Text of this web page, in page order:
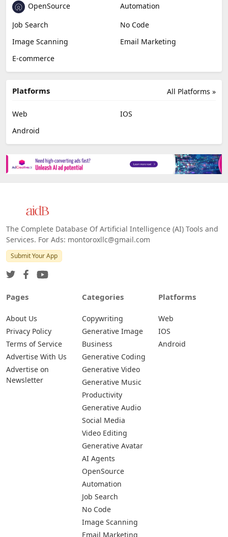
OpenSource
Automation
Job Search
No Code
Image Scanning
Email Marketing
E-commerce
All Platforms »
Platforms
Web
IOS
Android
The Complete Database Of Artificial Intelligence (AI) Tools and
Services. For Ads: montoroxllc@gmail.com
Submit Your App
Pages
About Us
Privacy Policy
Terms of Service
Advertise With Us
Advertise on
Newsletter
Categories
Copywriting
Generative Image
Business
Generative Coding
Generative Video
Generative Music
Productivity
Generative Audio
Social Media
Video Editing
Generative Avatar
AI Agents
OpenSource
Automation
Job Search
No Code
Image Scanning
Email Marketing
Platforms
Web
IOS
Android